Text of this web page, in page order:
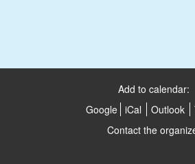
Add to calendar:
Google iCal Outlook
Contact the